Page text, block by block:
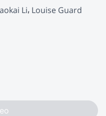
Li Louise Guard